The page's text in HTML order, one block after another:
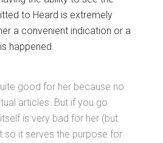
to Heard is extremely
a convenient indication or a
happened.
good for her because no
articles. But if you go
is very bad for her (but
so it serves the purpose for